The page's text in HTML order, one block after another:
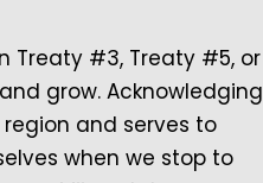
Treaty #3, Treaty #5, or
grow. Acknowledging
and serves to
when we stop to